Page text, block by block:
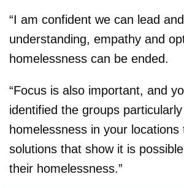
“I am confident we can lead
understanding, empathy and
homelessness can be ended.
“Focus is also important, and
identified the groups
homelessness in your locations
solutions that show it is
their homelessness.”